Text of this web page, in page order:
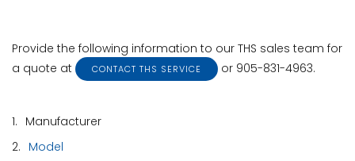
Provide the following information to our THS sales team for
a quote at
CONTACT THS SERVICE or 905-831-4963.
1. Manufacturer
2. Model